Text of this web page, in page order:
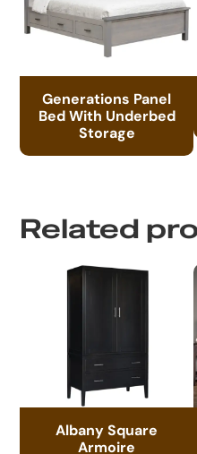
Generations Panel
Bed With Underbed
Storage
Related
Albany Square
Armoire